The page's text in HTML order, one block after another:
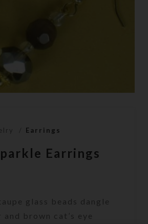
Earrings
Earrings
glass beads dangle
brown cat’s eye